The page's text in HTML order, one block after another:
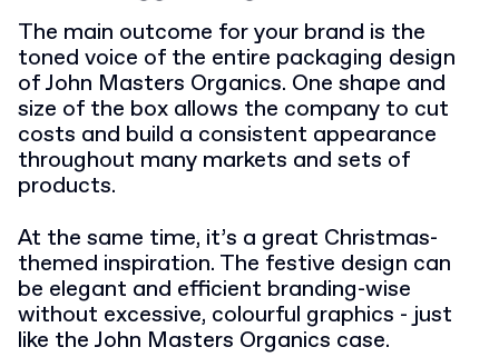
The main outcome for your brand is the
toned voice of the entire packaging design
of John Masters Organics. One shape and
size of the box allows the company to cut
costs and build a consistent appearance
throughout many markets and sets of
products.
At the same time, it’s a great Christmas-
themed inspiration. The festive design can
be elegant and efficient branding-wise
without excessive, colourful graphics - just
like the John Masters Organics case.